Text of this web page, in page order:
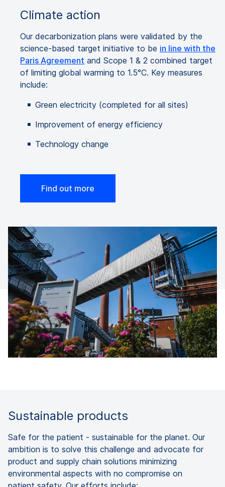
Climate action
Our decarbonization plans were validated by the
science-based target initiative to be in line with the
Paris Agreement and Scope 1 & 2 combined target
of limiting global warming to 1.5°C. Key measures
include:
Green electricity (completed for all sites)
Improvement of energy efficiency
Technology change
Find out more
Sustainable products
Safe for the patient - sustainable for the planet. Our
ambition is to solve this challenge and advocate for
product and supply chain solutions minimizing
environmental aspects with no compromise on